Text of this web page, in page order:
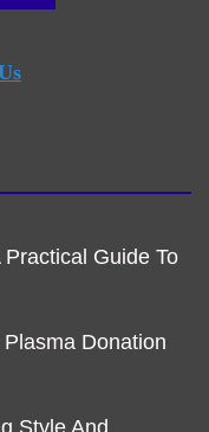
Guide To
Donation